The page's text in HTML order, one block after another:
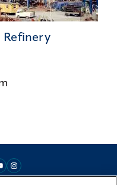
Refinery